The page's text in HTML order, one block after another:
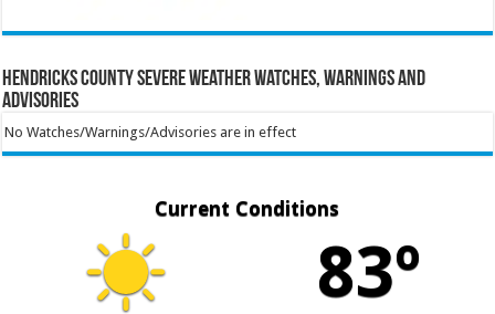
Hendricks County Severe Weather Watches, Warnings and
Advisories
No Watches/Warnings/Advisories are in effect
Current Conditions
83º